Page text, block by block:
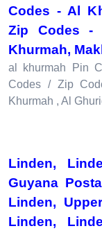
Codes - Al
Zip Codes -
Khurmah,
al khurmah Pin
Codes / Zip
Khurmah , Al
Linden,
Guyana
Linden,
Linden,